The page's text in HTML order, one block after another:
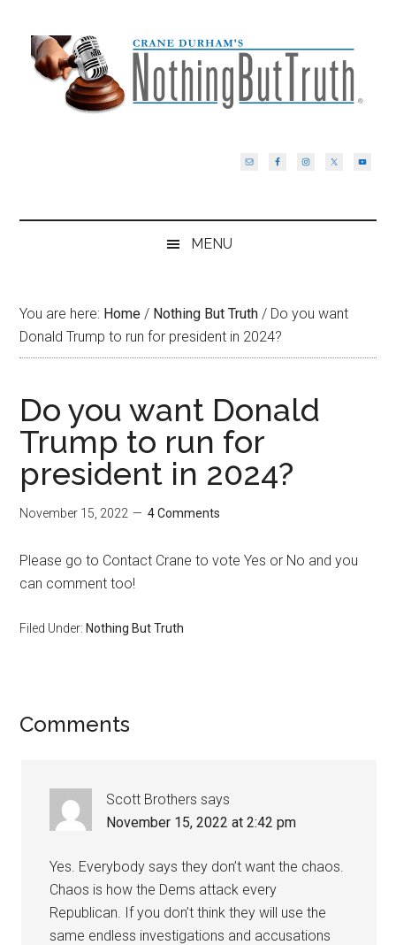
content
secondary
primary
sidebar
footer
MENU
You are here: Home / Nothing But Truth / Do you want
Donald Trump to run for president in 2024?
Do you want Donald
Trump to run for
president in 2024?
November 15, 2022 4 Comments
Please go to Contact Crane to vote Yes or No and you
can comment too!
Filed Under: Nothing But Truth
Reader
Comments
Scott Brothers says
November 15, 2022 at 2:42 pm
Yes. Everybody says they don’t want the chaos.
Chaos is how the Dems attack every
Republican. If you don’t think they will use the
same endless investigations and accusations